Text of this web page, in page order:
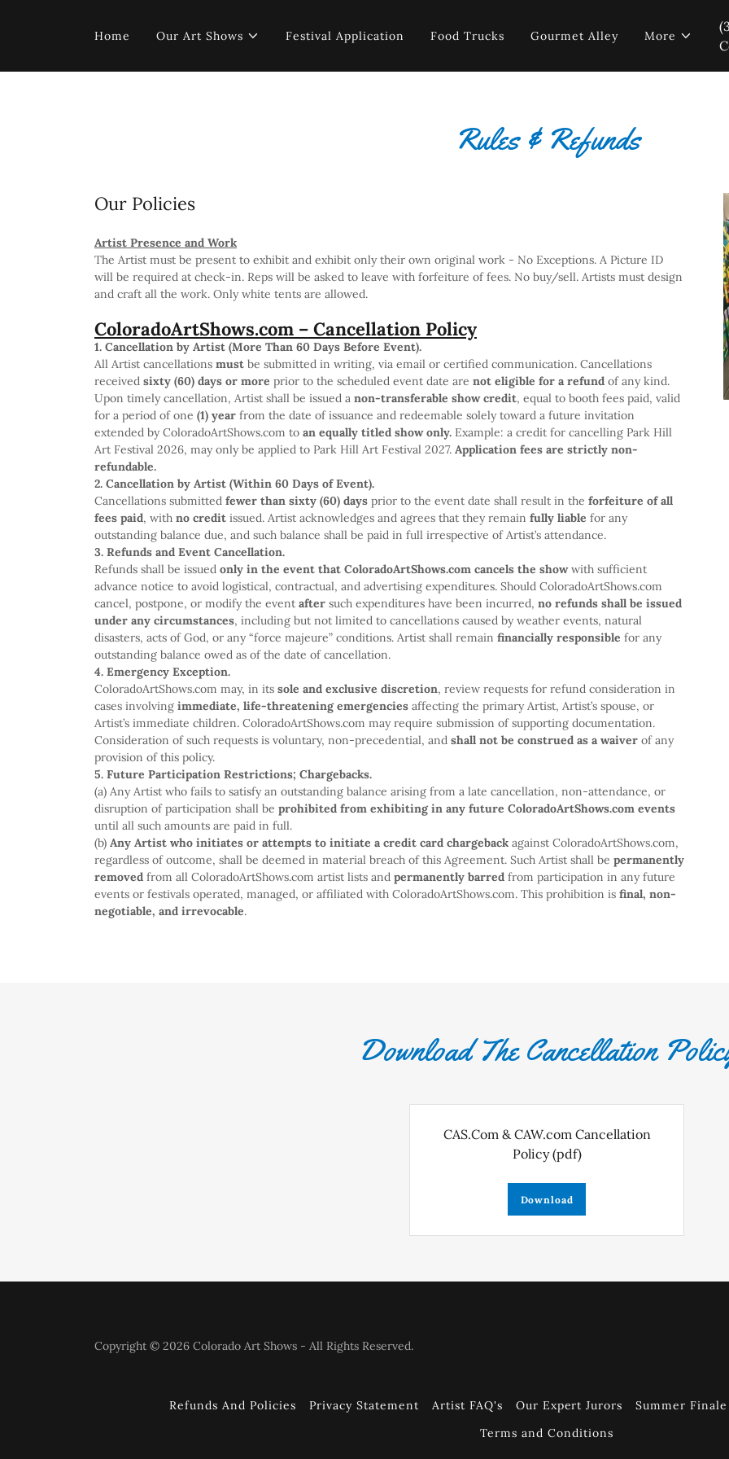
Home Our Art Shows Festival Application Food Trucks Gourmet Alley More
Rules & Refunds
Our Policies
Artist Presence and Work
The Artist must be present to exhibit and exhibit only their own original work - No Exceptions. A Picture ID
will be required at check-in. Reps will be asked to leave with forfeiture of fees. No buy/sell. Artists must design
and craft all the work. Only white tents are allowed.
ColoradoArtShows.com – Cancellation Policy
1. Cancellation by Artist (More Than 60 Days Before Event).
All Artist cancellations must be submitted in writing, via email or certified communication. Cancellations
received sixty (60) days or more prior to the scheduled event date are not eligible for a refund of any kind.
Upon timely cancellation, Artist shall be issued a non-transferable show credit, equal to booth fees paid, valid
for a period of one (1) year from the date of issuance and redeemable solely toward a future invitation
extended by ColoradoArtShows.com to an equally titled show only. Example: a credit for cancelling Park Hill
Art Festival 2026, may only be applied to Park Hill Art Festival 2027. Application fees are strictly non-
refundable.
2. Cancellation by Artist (Within 60 Days of Event).
Cancellations submitted fewer than sixty (60) days prior to the event date shall result in the forfeiture of all
fees paid, with no credit issued. Artist acknowledges and agrees that they remain fully liable for any
outstanding balance due, and such balance shall be paid in full irrespective of Artist’s attendance.
3. Refunds and Event Cancellation.
Refunds shall be issued only in the event that ColoradoArtShows.com cancels the showwith sufficient
advance notice to avoid logistical, contractual, and advertising expenditures. Should ColoradoArtShows.com
cancel, postpone, or modify the event after such expenditures have been incurred, no refunds shall be issued
under any circumstances, including but not limited to cancellations caused by weather events, natural
disasters, acts of God, or any “force majeure” conditions. Artist shall remain financially responsible for any
outstanding balance owed as of the date of cancellation.
4. Emergency Exception.
ColoradoArtShows.com may, in its sole and exclusive discretion, review requests for refund consideration in
cases involving immediate, life-threatening emergencies affecting the primary Artist, Artist’s spouse, or
Artist’s immediate children. ColoradoArtShows.com may require submission of supporting documentation.
Consideration of such requests is voluntary, non-precedential, and shall not be construed as a waiver of any
provision of this policy.
5. Future Participation Restrictions; Chargebacks.
(a) Any Artist who fails to satisfy an outstanding balance arising from a late cancellation, non-attendance, or
disruption of participation shall be prohibited from exhibiting in any future ColoradoArtShows.com events
until all such amounts are paid in full.
(b) Any Artist who initiates or attempts to initiate a credit card chargeback against ColoradoArtShows.com,
regardless of outcome, shall be deemed in material breach of this Agreement. Such Artist shall be permanently
removed from all ColoradoArtShows.com artist lists and permanently barred from participation in any future
events or festivals operated, managed, or affiliated with ColoradoArtShows.com. This prohibition is final, non-
negotiable, and irrevocable.
Download The Cancellation
CAS.Com & CAW.com Cancellation
Policy(pdf)
Download
Copyright © 2026 Colorado Art Shows - All Rights Reserved.
Refunds And Policies Privacy Statement Artist FAQ's Our Expert Jurors
Summer
Terms and Conditions